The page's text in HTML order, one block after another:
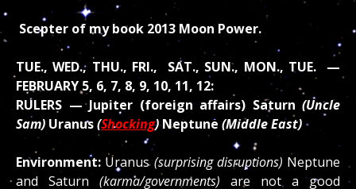
Scepter of my book 2013 Moon Power.
TUE., WED., THU., FRI., SAT., SUN., MON., TUE. —
FEBRUARY 5, 6, 7, 8, 9, 10, 11, 12:
RULERS — Jupiter (foreign affairs) Saturn (Uncle
Sam) Uranus(Shocking)Neptune (Middle East)
Environment: Uranus(surprising disruptions) Neptune
and Saturn (karma/governments) are not a good